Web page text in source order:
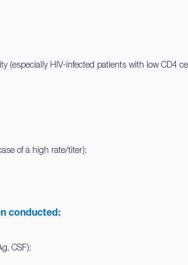
(especially HIV-infected patients with low CD4
of a high rate/titer);
conducted:
CSF);